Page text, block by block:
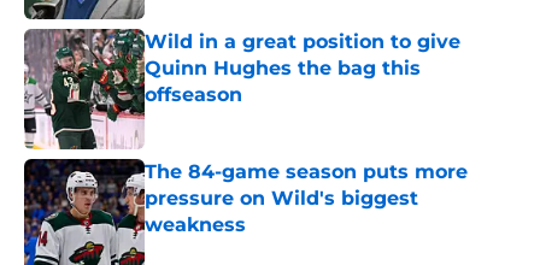
Wild in a great position to give
Quinn Hughes the bag this
offseason
Published by on Invalid Date
The 84-game season puts more
pressure on Wild's biggest
weakness
Published by on Invalid Date